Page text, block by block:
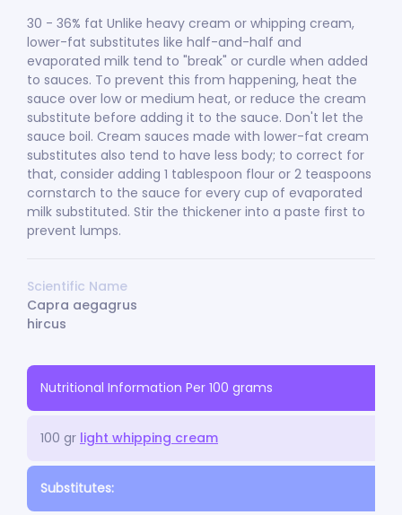
30 - 36% fat Unlike heavy cream or whipping cream,
lower-fat substitutes like half-and-half and
evaporated milk tend to "break" or curdle when added
to sauces. To prevent this from happening, heat the
sauce over low or medium heat, or reduce the cream
substitute before adding it to the sauce. Don't let the
sauce boil. Cream sauces made with lower-fat cream
substitutes also tend to have less body; to correct for
that, consider adding 1 tablespoon flour or 2 teaspoons
cornstarch to the sauce for every cup of evaporated
milk substituted. Stir the thickener into a paste first to
prevent lumps.
Scientific Name
Capra aegagrus
hircus
Nutritional Information Per 100 grams
100 gr light whipping cream
Substitutes: